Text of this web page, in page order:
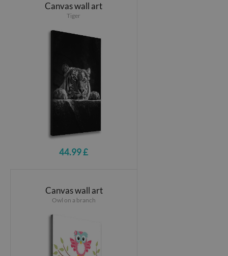
Canvas wall art
Tiger
44.99 £
Canvas wall art
Owl on a branch